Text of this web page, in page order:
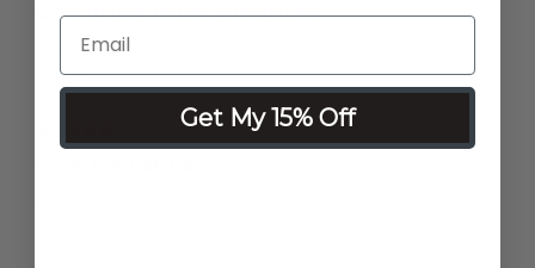
Easy to use! Quick application!
Easy to use! Quick application!
by Martha L.
Get My 15% Off